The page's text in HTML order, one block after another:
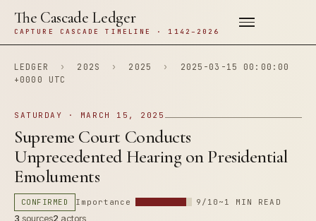
The Cascade Ledger
CAPTURE CASCADE TIMELINE · 1142–2026
LEDGER › 202S › 2025 ›
2025-03-15 00:00:00
+0000 UTC
SATURDAY · MARCH 15, 2025
Supreme Court Conducts
Unprecedented Hearing on Presidential
Emoluments
CONFIRMED Importance 9/10 ~1 MIN READ
3 sources2 actors